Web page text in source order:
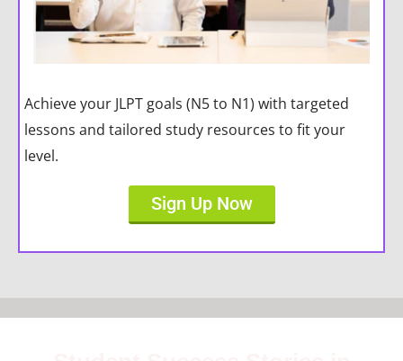
Achieve your JLPT goals (N5 to N1) with targeted
lessons and tailored study resources to fit your
level.
Sign Up Now